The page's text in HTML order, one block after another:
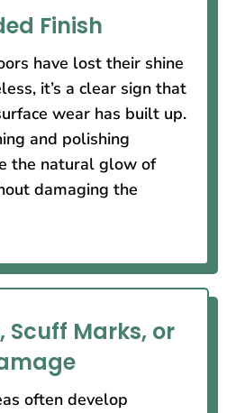
Finish
have lost their shine
it’s a clear sign that
wear has built up.
and polishing
the natural glow of
damaging the
Scuff Marks, or
often develop